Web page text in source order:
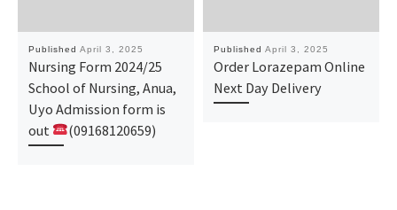
Published April 3, 2025
Nursing Form 2024/25
School of Nursing, Anua,
Uyo Admission form is
out
(09168120659)
Published April 3, 2025
Order Lorazepam Online
Next Day Delivery